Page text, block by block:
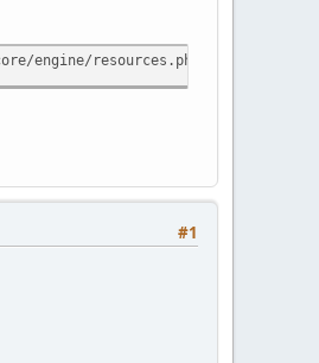
resources.php line 746)
#1